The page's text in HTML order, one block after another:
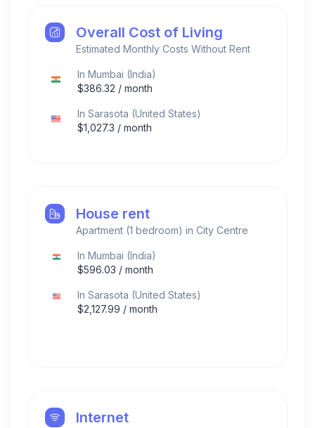
Overall Cost of Living
Estimated Monthly Costs Without Rent
In Mumbai (India)
$386.32 / month
In Sarasota (United States)
$1,027.3 / month
House rent
Apartment (1 bedroom) in City Centre
In Mumbai (India)
$596.03 / month
In Sarasota (United States)
$2,127.99 / month
Internet